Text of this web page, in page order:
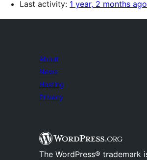
Last activity: 1 year, 2 months ago
About
News
Hosting
Privacy
The WordPress® trademark